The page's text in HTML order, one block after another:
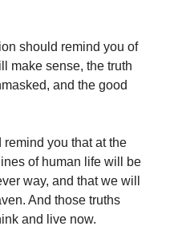
should remind you of
make sense, the truth
and the good
you that at the
of human life will be
way, and that we will
And those truths
and live now.